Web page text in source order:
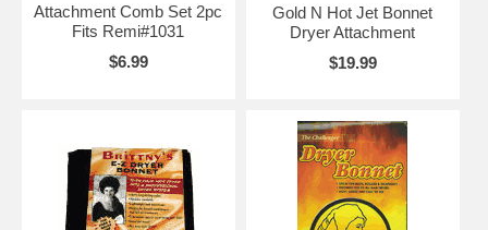
Attachment Comb Set 2pc
Fits Remi#1031
$6.99
Gold N Hot Jet Bonnet
Dryer Attachment
$19.99